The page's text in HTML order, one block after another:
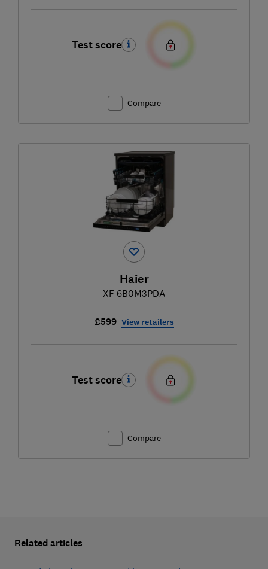
Test score
Compare
Haier
XF 6B0M3PDA
£599 View retailers
Test score
Compare
Related articles